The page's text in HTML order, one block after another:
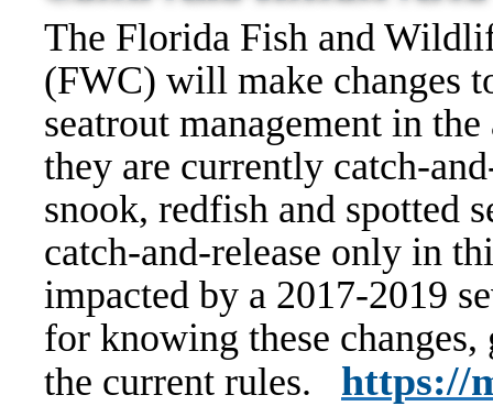
The Florida Fish and
(FWC) will make changes
seatrout management in
they are currently catch-
snook, redfish and spotted
catch-and-release only in
impacted by a 2017-2019
for knowing these
the current rules.
https://